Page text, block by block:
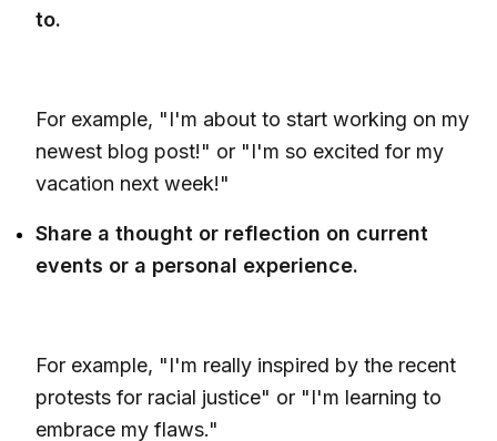
to.
For example, "I'm about to start working on my
newest blog post!" or "I'm so excited for my
vacation next week!"
Share a thought or reflection on current
events or a personal experience.
For example, "I'm really inspired by the recent
protests for racial justice" or "I'm learning to
embrace my flaws."